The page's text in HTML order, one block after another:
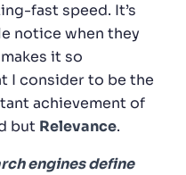
fast speed. It’s
notice when they
it so
I consider to be the
achievement of
but Relevance.
engines define